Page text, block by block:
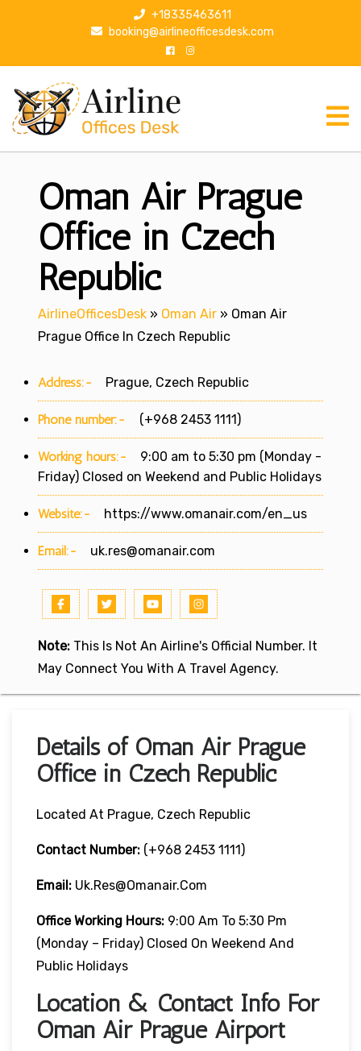
p
+18335463611
booking@airlineofficesdesk.com
Oman Air Prague
Office in Czech
Republic
AirlineOfficesDesk » Oman Air » Oman Air
Prague Office In Czech Republic
Address:- Prague, Czech Republic
Phone number:- (+968 2453 1111)
Working hours:-
9:00 am to 5:30 pm (Monday -
Friday) Closed on Weekend and Public Holidays
Website:- https://www.omanair.com/en_us
Email:- uk.res@omanair.com
Note: This Is Not An Airline's Official Number. It
May Connect You With A Travel Agency.
Details of Oman Air Prague
Office in Czech Republic
Located At Prague, Czech Republic
Contact Number: (+968 2453 1111)
Email: Uk.res@omanair.com
Office Working Hours: 9:00 Am To 5:30 Pm
(Monday – Friday) Closed On Weekend And
Public Holidays
Location & Contact Info For
Oman Air Prague Airport